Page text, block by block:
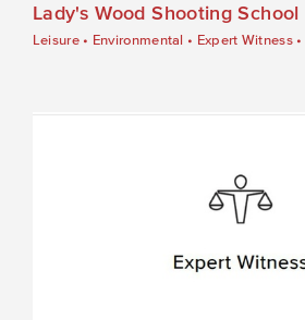
Lady's Wood Shooting School
Leisure• Environmental • Expert Witness•